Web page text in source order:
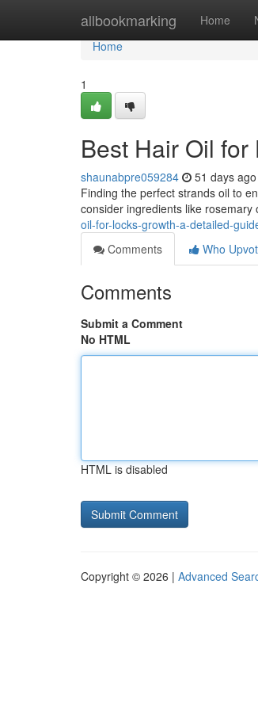
allbookmarking Home
Home
Home
1
Best Hair Oil
shaunabpre059284 51 days ago
Finding the perfect strands oil to
consider ingredients like
oil-for-locks-growth-a-detailed-
Comments
Who
Comments
Submit a Comment
No HTML
HTML is disabled
Copyright © 2026 | Advanced